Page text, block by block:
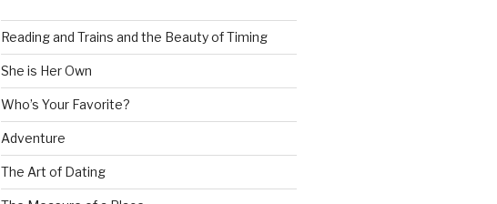
Reading and Trains and the Beauty of Timing
She is Her Own
Who’s Your Favorite?
Adventure
The Art of Dating